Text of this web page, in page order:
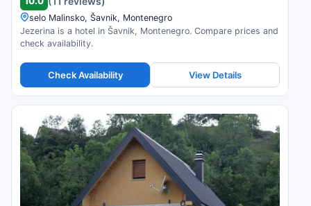
selo Malinsko, Šavnik, Montenegro
Jezerina is a hotel in Šavnik, Montenegro. Compare prices and
check availability.
Check Availability View Details